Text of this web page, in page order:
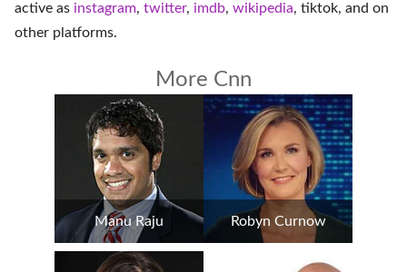
active as instagram, twitter, imdb, wikipedia, tiktok, and on
other platforms.
More Cnn
Manu Raju Robyn Curnow